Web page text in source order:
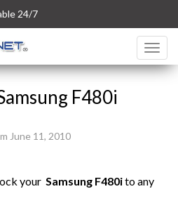
24/7
F480i
June 11, 2010
your Samsung F480ito any